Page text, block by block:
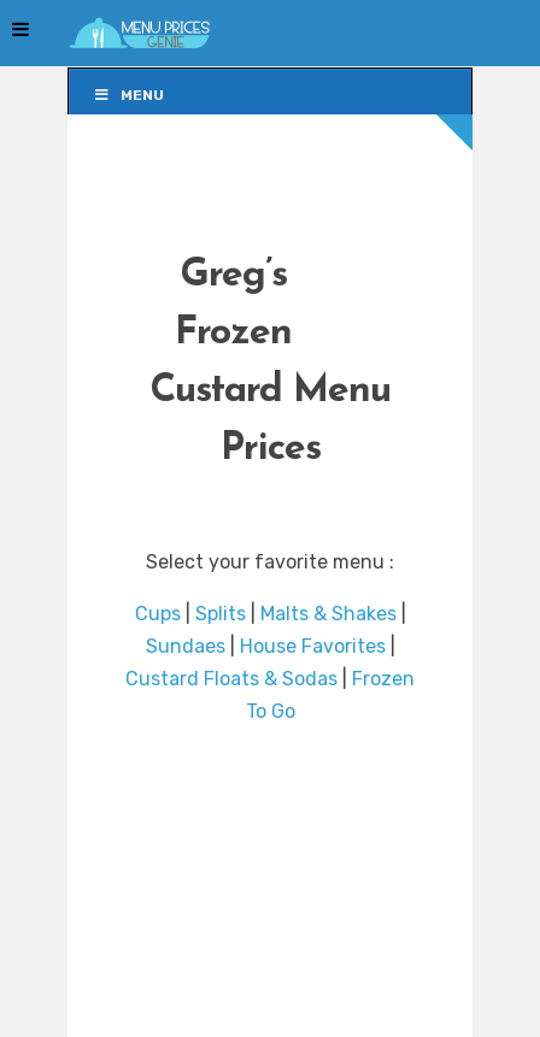
MENU
Greg’s
Frozen
Custard Menu
Prices
Select your favorite menu :
Cups| Splits| Malts & Shakes|
Sundaes| House Favorites|
Custard Floats & Sodas
Frozen
To Go